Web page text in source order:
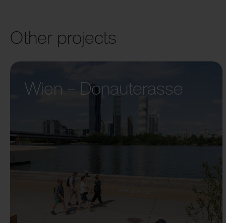
Other projects
Wien – Donauterasse